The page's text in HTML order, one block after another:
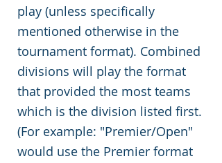
play (unless specifically
mentioned otherwise in the
tournament format). Combined
divisions will play the format
that provided the most teams
which is the division listed first.
(For example: "Premier/Open"
would use the Premier format